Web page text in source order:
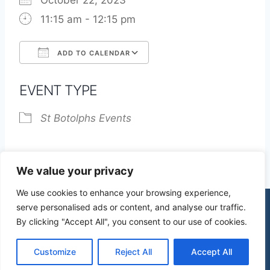
We value your privacy
We use cookies to enhance your browsing experience,
serve personalised ads or content, and analyse our traffic.
By clicking "Accept All", you consent to our use of cookies.
Customize Reject All Accept All
11:15 am - 12:15 pm
ADD TO CALENDAR
EVENT TYPE
St Botolphs Events
© 2026 St James Church High Wych |Privacy Policy
| Design bymercuryPC